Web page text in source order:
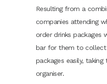
Resulting from a
companies attending
order drinks packages
bar for them to
packages easily,
organiser.